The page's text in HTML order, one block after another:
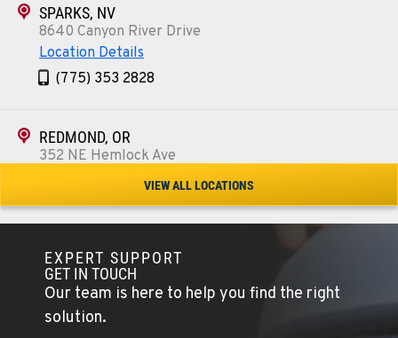
SPARKS, NV
8640 Canyon River Drive
Location Details
(775) 353 2828
REDMOND, OR
352 NE Hemlock Ave
1-541-504-7731
TULARE, CA
1444 S Blackstone Street
Location Details
559-368-7900
VIEW ALL LOCATIONS
EXPERT SUPPORT
GET IN TOUCH
Our team is here to help you find the right
solution.